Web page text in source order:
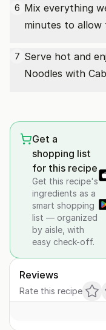
6 Mix everything
minutes to
7 Serve hot and
Noodles with
Get a
shopping list
for this recipe
Get this recipe's
ingredients as a
smart shopping
list — organized
by aisle, with
easy check-off.
Reviews
Rate this recipe